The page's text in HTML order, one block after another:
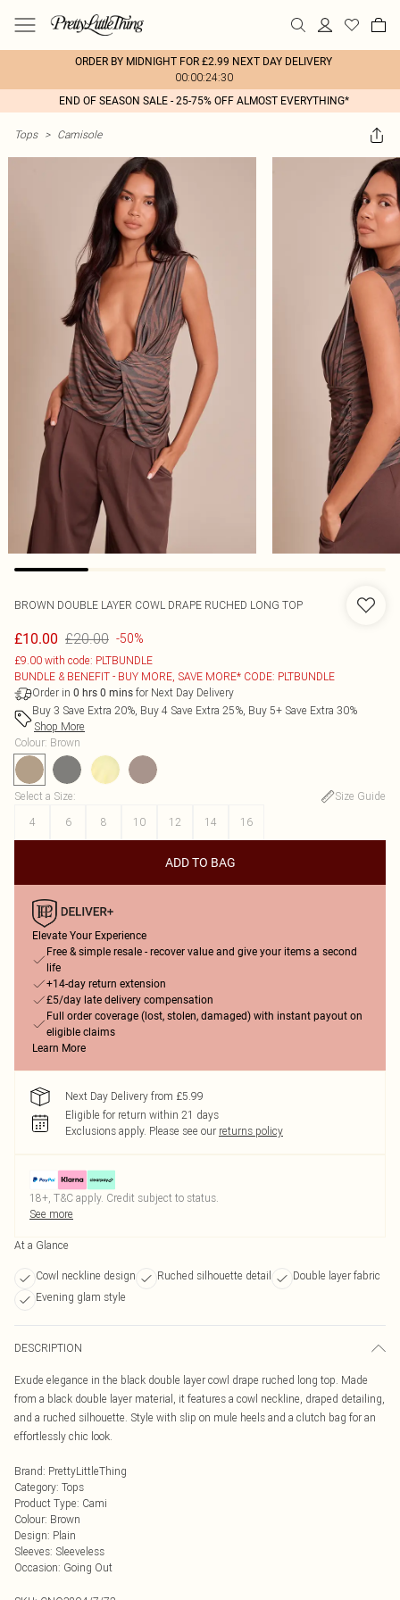
ORDER BY MIDNIGHT FOR £2.99 NEXT DAY DELIVERY
00:00:24:30
END OF SEASON SALE - 25-75% OFF ALMOST EVERYTHING*
Tops > Camisole
BROWN DOUBLE LAYER COWL DRAPE RUCHED LONG TOP
£10.00 £20.00 -50%
£9.00 with code: PLTBUNDLE
BUNDLE & BENEFIT - BUY MORE, SAVE MORE* CODE: PLTBUNDLE
Order in 0 hrs 0 mins for Next Day Delivery
Buy 3 Save Extra 20%, Buy 4 Save Extra 25%, Buy 5+ Save Extra 30%
Shop More
Colour: Brown
Select a Size:
Size Guide
4
6 8 10 12 14 16
ADD TO BAG
Elevate Your Experience
Free & simple resale - recover value and give your items a second
life
+14-day return extension
£5/day late delivery compensation
Full order coverage (lost, stolen, damaged) with instant payout on
eligible claims
Learn More
Next Day Delivery from £5.99
Eligible for return within 21 days
Exclusions apply. Please see our returns policy
18+, T&C apply. Credit subject to status.
See more
At a Glance
Cowl neckline design Ruched silhouette detail
Double layer fabric
Evening glam style
DESCRIPTION
Exude elegance in the black double layer cowl drape ruched long top. Made
from a black double layer material, it features a cowl neckline, draped detailing,
and a ruched silhouette. Style with slip on mule heels and a clutch bag for an
effortlessly chic look.
Brand: PrettyLittleThing
Category: Tops
Product Type: Cami
Colour: Brown
Design: Plain
Sleeves: Sleeveless
Occasion: Going Out